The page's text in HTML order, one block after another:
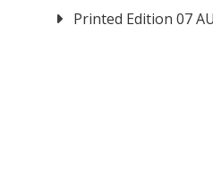
Printed Edition 07